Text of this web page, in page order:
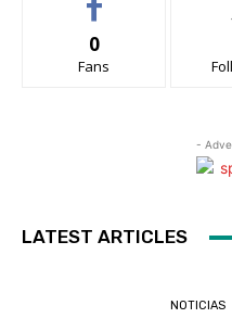
0
Fans
-
LATEST ARTICLES
NOTICIAS